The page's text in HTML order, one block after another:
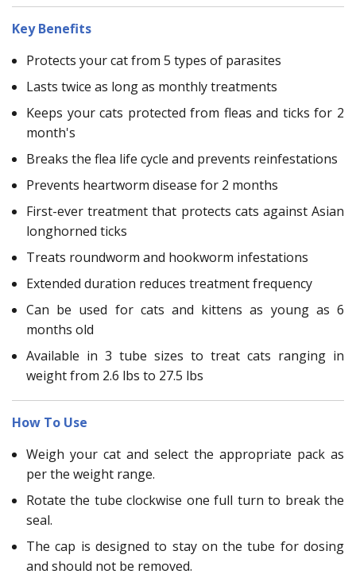
Key Benefits
Protects your cat from 5 types of parasites
Lasts twice as long as monthly treatments
Keeps your cats protected from fleas and ticks for 2
month's
Breaks the flea life cycle and prevents reinfestations
Prevents heartworm disease for 2 months
First-ever treatment that protects cats against Asian
longhorned ticks
Treats roundworm and hookworm infestations
Extended duration reduces treatment frequency
Can be used for cats and kittens as young as 6
months old
Available in 3 tube sizes to treat cats ranging in
weight from 2.6 lbs to 27.5 lbs
How To Use
Weigh your cat and select the appropriate pack as
per the weight range.
Rotate the tube clockwise one full turn to break the
seal.
The cap is designed to stay on the tube for dosing
and should not be removed.